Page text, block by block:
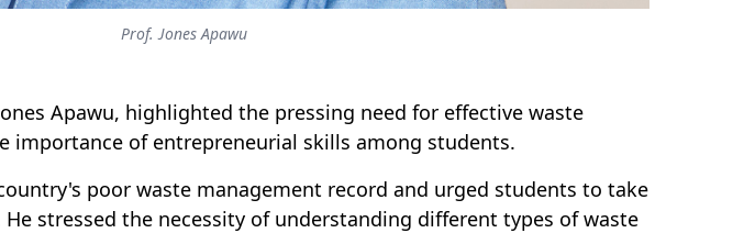
Prof. Jones Apawu
Apawu, highlighted the pressing need for effective waste
importance of entrepreneurial skills among students.
poor waste management record and urged students to take
stressed the necessity of understanding different types of waste